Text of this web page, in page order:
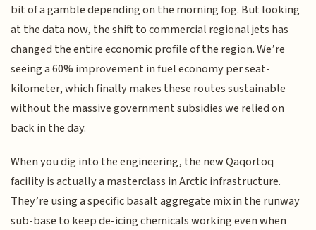
bit of a gamble depending on the morning fog. But looking
at the data now, the shift to commercial regional jets has
changed the entire economic profile of the region. We’re
seeing a 60% improvement in fuel economy per seat-
kilometer, which finally makes these routes sustainable
without the massive government subsidies we relied on
back in the day.
When you dig into the engineering, the new Qaqortoq
facility is actually a masterclass in Arctic infrastructure.
They’re using a specific basalt aggregate mix in the runway
sub-base to keep de-icing chemicals working even when